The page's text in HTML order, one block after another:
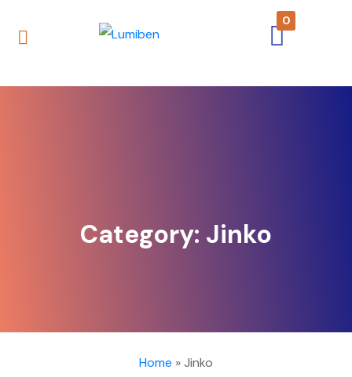
0
Category: Jinko
Home »Jinko